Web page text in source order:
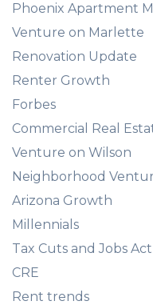
Phoenix Apartment
Venture on Marlette
Renovation Update
Renter Growth
Forbes
Commercial Real
Venture on Wilson
Neighborhood
Arizona Growth
Millennials
Tax Cuts and Jobs Act
CRE
Rent trends